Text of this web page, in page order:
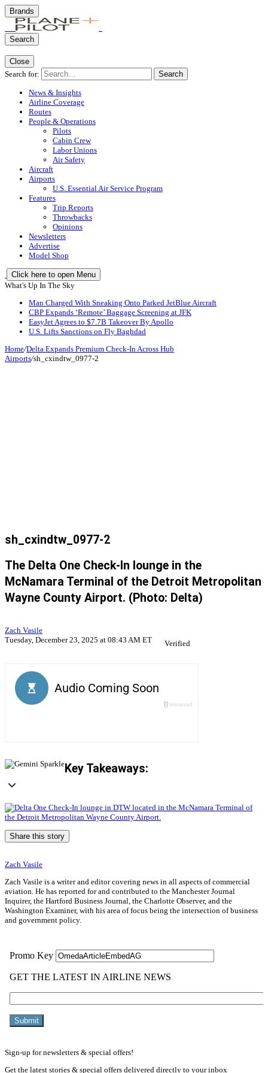
Brands
Search
Close
Search for:
Search
News & Insights
Airline Coverage
Routes
People & Operations
Pilots
Cabin Crew
Labor Unions
Air Safety
Aircraft
Airports
U.S. Essential Air Service Program
Features
Trip Reports
Throwbacks
Opinions
Newsletters
Advertise
Model Shop
Click here to open Menu
What's Up In The Sky
Man Charged With Sneaking Onto Parked JetBlue Aircraft
CBP Expands ‘Remote’ Baggage Screening at JFK
EasyJet Agrees to $7.7B Takeover By Apollo
U.S. Lifts Sanctions on Fly Baghdad
Home/Delta Expands Premium Check-In Across Hub
Airports/sh_cxindtw_0977-2
sh_cxindtw_0977-2
The Delta One Check-In lounge in the
McNamara Terminal of the Detroit Metropolitan
Wayne County Airport. (Photo: Delta)
Zach Vasile
Tuesday, December 23, 2025 at 08:43 AM ET
Verified
Key Takeaways:
Share this story
Zach Vasile
Zach Vasile is a writer and editor covering news in all aspects of commercial
aviation. He has reported for and contributed to the Manchester Journal
Inquirer, the Hartford Business Journal, the Charlotte Observer, and the
Washington Examiner, with his area of focus being the intersection of business
and government policy.
Sign-up for newsletters & special offers!
Get the latest stories & special offers delivered directly to your inbox